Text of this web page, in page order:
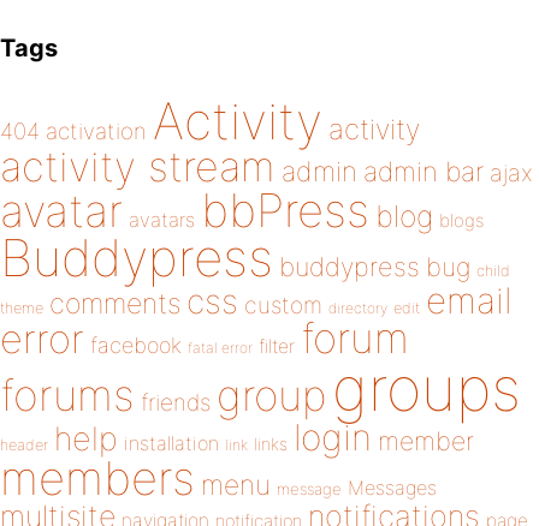
Tags
404 activation Activity activity
activity stream admin admin bar ajax
avatar avatars bbPress blog blogs
Buddypress buddypress bug child
theme comments css custom directory edit email
error facebook fatal error filter forum
forums friends group groups
header help installation link links login member
members menu message Messages
multisite navigation notification notifications page